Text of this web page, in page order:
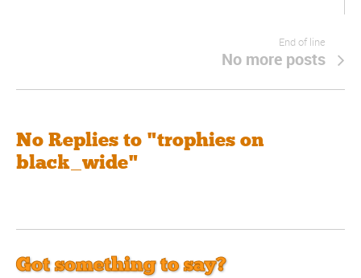
End of line
No more posts
No Replies to "trophies on
black_wide"
Got something to say?